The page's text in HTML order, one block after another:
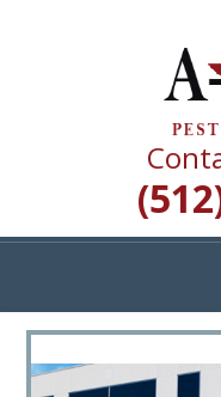
A
Quality Pest
<